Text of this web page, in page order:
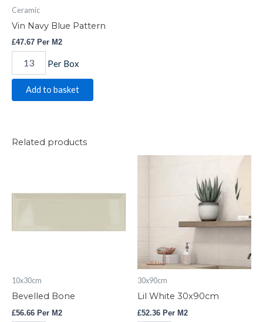
Ceramic
Vin Navy Blue Pattern
£47.67 Per M2
Per Box
Add to basket
Related products
10x30cm
Bevelled Bone
£56.66 Per M2
30x90cm
Lil White 30x90cm
£52.36 Per M2